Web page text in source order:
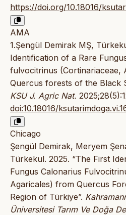
https://doi.org/10.18016/
AMA
1.Şengül Demirak MŞ,
Identification of a Rare
fulvocitrinus (Cortinariaceae,
Quercus forests of the Black
KSU J. Agric Nat.
doi:10.18016/
Chicago
Şengül Demirak, Meryem
Türkekul. 2025. “The First
Fungus Calonarius
Agaricales) from Quercus
Region of Türkiye”.
Üniversitesi Tarım Ve Doğa